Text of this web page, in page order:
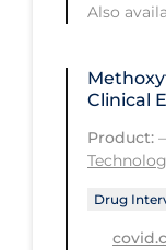
Also
Clinical
Product:
Drug